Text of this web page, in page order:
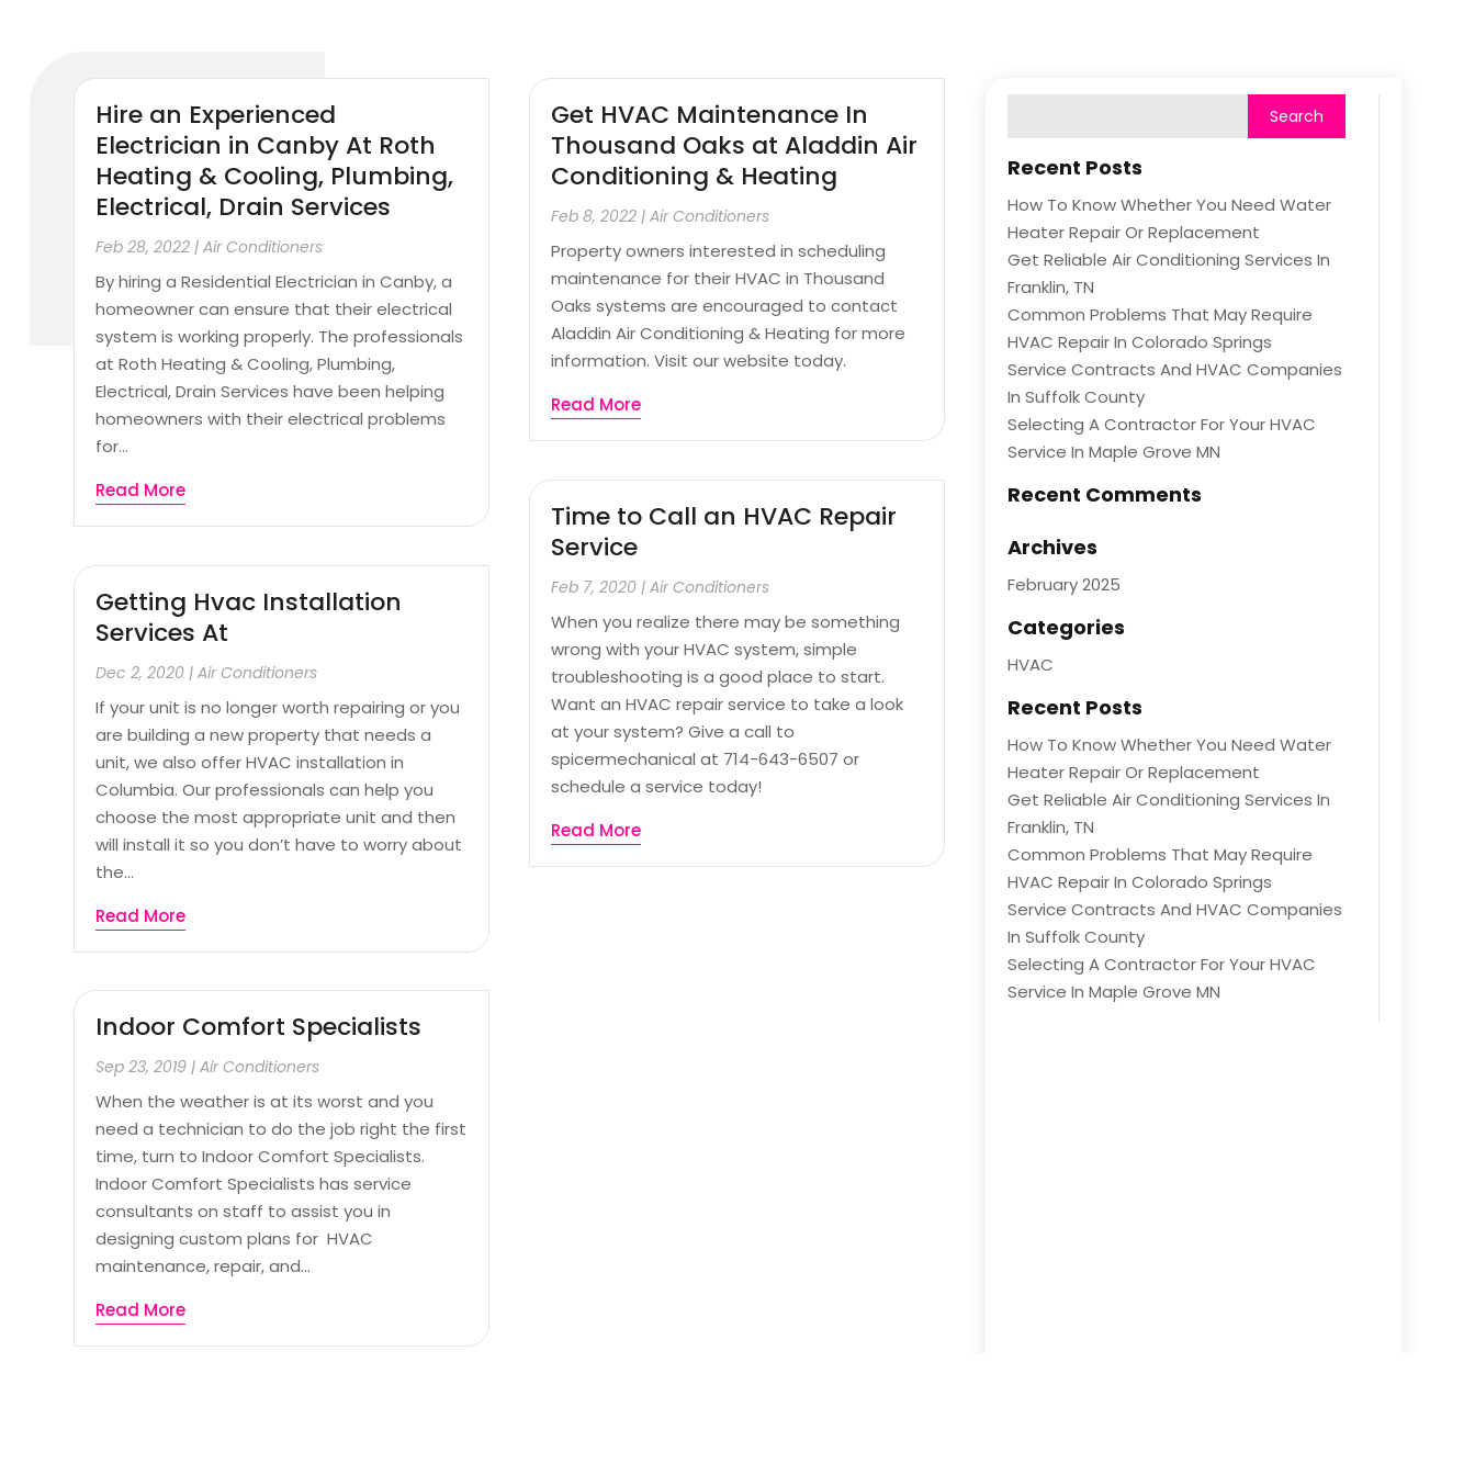
Hire an Experienced
Electrician in Canby At Roth
Heating & Cooling, Plumbing,
Electrical, Drain Services
Feb 28, 2022 |Air Conditioners
By hiring a Residential Electrician in Canby, a
homeowner can ensure that their electrical
system is working properly. The professionals
at Roth Heating & Cooling, Plumbing,
Electrical, Drain Services have been helping
homeowners with their electrical problems
for...
Read More
Getting Hvac Installation
Services At
Dec 2, 2020 |Air Conditioners
If your unit is no longer worth repairing or you
are building a new property that needs a
unit, we also offer HVAC installation in
Columbia. Our professionals can help you
choose the most appropriate unit and then
will install it so you don’t have to worry about
the...
Read More
Indoor Comfort Specialists
Sep 23, 2019 |Air Conditioners
When the weather is at its worst and you
need a technician to do the job right the first
time, turn to Indoor Comfort Specialists.
Indoor Comfort Specialists has service
consultants on staff to assist you in
designing custom plans for HVAC
maintenance, repair, and...
Read More
Get HVAC Maintenance In
Thousand Oaks at Aladdin Air
Conditioning & Heating
Feb 8, 2022 |Air Conditioners
Property owners interested in scheduling
maintenance for their HVAC in Thousand
Oaks systems are encouraged to contact
Aladdin Air Conditioning & Heating for more
information. Visit our website today.
Read More
Time to Call an HVAC Repair
Service
Feb 7, 2020 |Air Conditioners
When you realize there may be something
wrong with your HVAC system, simple
troubleshooting is a good place to start.
Want an HVAC repair service to take a look
at your system? Give a call to
spicermechanical at 714-643-6507 or
schedule a service today!
Read More
Recent Posts
How To Know Whether You Need Water
Heater Repair Or Replacement
Get Reliable Air Conditioning Services In
Franklin, TN
Common Problems That May Require
HVAC Repair In Colorado Springs
Service Contracts And HVAC Companies
In Suffolk County
Selecting A Contractor For Your HVAC
Service In Maple Grove MN
Recent Comments
Archives
February 2025
Categories
HVAC
Recent Posts
How To Know Whether You Need Water
Heater Repair Or Replacement
Get Reliable Air Conditioning Services In
Franklin, TN
Common Problems That May Require
HVAC Repair In Colorado Springs
Service Contracts And HVAC Companies
In Suffolk County
Selecting A Contractor For Your HVAC
Service In Maple Grove MN